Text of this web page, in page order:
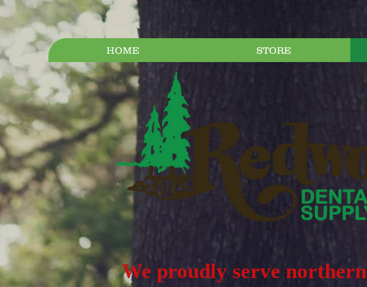
HOME STORE
We proudly serve northern